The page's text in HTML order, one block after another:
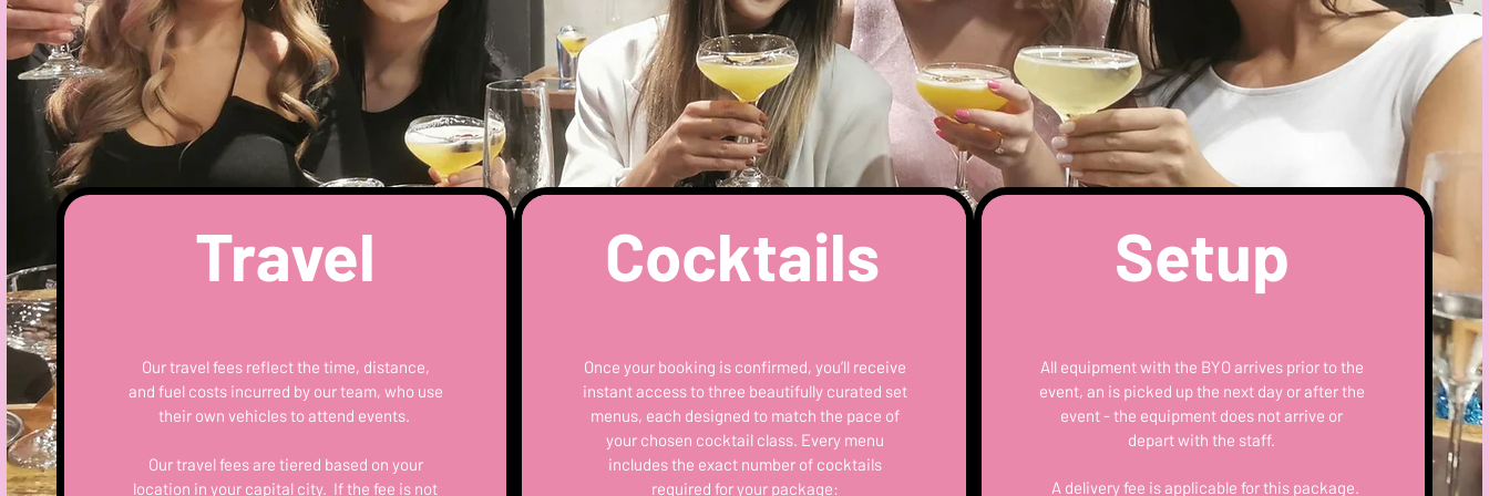
Travel
Our travel fees reflect the time, distance,
and fuel costs incurred by our team, who use
their own vehicles to attend events.
Our travel fees are tiered based on your
location in your capital city. If the fee is not
Cocktails
Once your booking is confirmed, you’ll receive
instant access to three beautifully curated set
menus, each designed to match the pace of
your chosen cocktail class. Every menu
includes the exact number of cocktails
required for your package:
Setup
All equipment with the BYO arrives prior to the
event, an is picked up the next day or after the
event - the equipment does not arrive or
depart with the staff.
A delivery fee is applicable for this package.